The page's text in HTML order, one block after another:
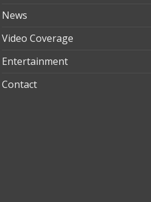
News
Video Coverage
Entertainment
Contact